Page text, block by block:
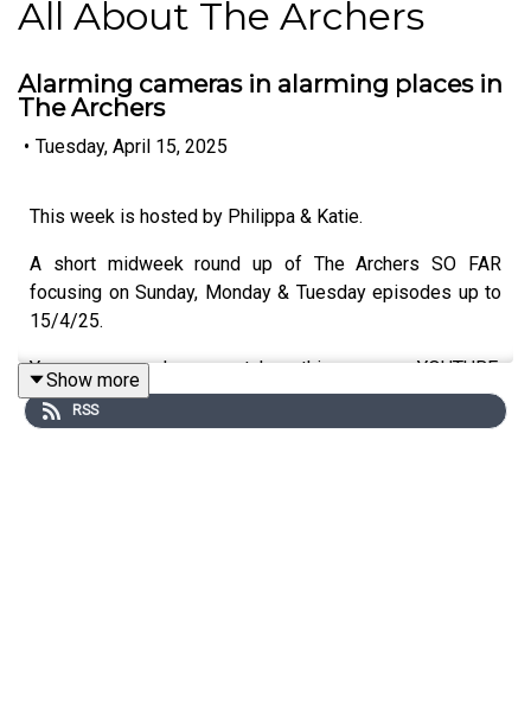
All About The Archers
Alarming cameras in alarming places in
The Archers
• Tuesday, April 15, 2025
This week is hosted by Philippa & Katie.
A short midweek round up of The Archers SO FAR
focusing on Sunday, Monday & Tuesday episodes up to
15/4/25.
You can also watch this on YOUTUBE:
https://www.youtube.com/@AllAboutTheArchers-
vv8jz/videos
Show more
RSS